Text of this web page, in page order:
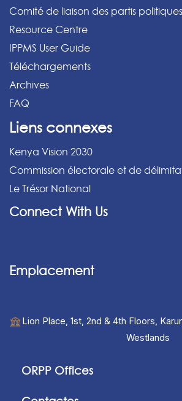
Comité de liaison des partis politiques
Resource Centre
IPPMS User Guide
Téléchargements
Archives
FAQ
Liens connexes
Kenya Vision 2030
Commission électorale et de
Le Trésor National
Connect With Us
Emplacement
Lion Place, 1st, 2nd & 4th Floors,
Westlands
ORPP Offices